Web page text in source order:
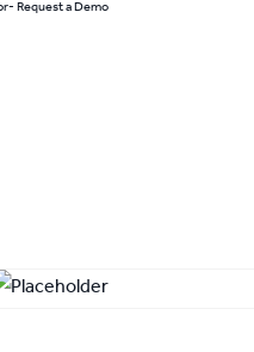
Request a Demo